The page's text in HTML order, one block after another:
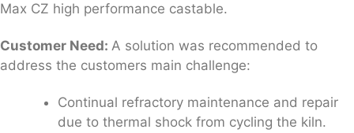
Max CZ high performance castable.
Customer Need: A solution was recommended to
address the customers main challenge:
Continual refractory maintenance and repair
due to thermal shock from cycling the kiln.